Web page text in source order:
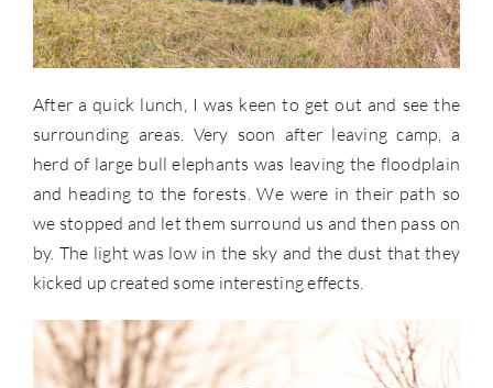
After a quick lunch, I was keen to get out and see the
surrounding areas. Very soon after leaving camp, a
herd of large bull elephants was leaving the floodplain
and heading to the forests. We were in their path so
we stopped and let them surround us and then pass on
by. The light was low in the sky and the dust that they
kicked up created some interesting effects.